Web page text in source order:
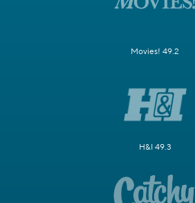
Movies! 49.2
H&I 49.3